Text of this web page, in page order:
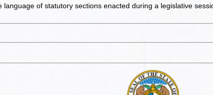
language of statutory sections enacted during a legislative